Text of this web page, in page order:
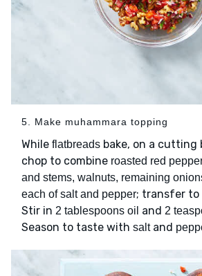
5. Make muhammara topping
While flatbreads bake, on a cutting
chop to combine roasted red
and stems, walnuts, remaining
each of salt and pepper; transfer to
Stir in 2 tablespoons oil and 2
Season to taste with saltand